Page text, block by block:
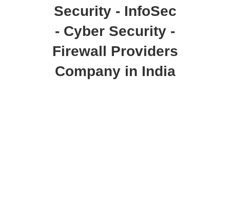
Security - InfoSec
- Cyber Security -
Firewall Providers
Company in India